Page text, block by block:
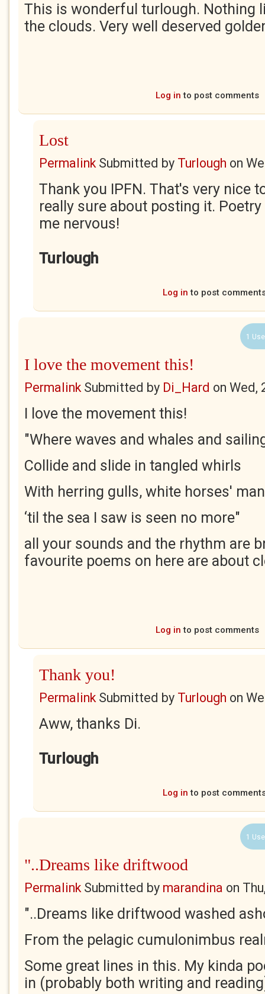
This is wonderful turlough. Nothing
the clouds. Very well deserved
Log in to post comments
Lost
PermalinkSubmitted by Turlough on
Thank you IPFN. That's very nice
really sure about posting it.
me nervous!
Turlough
Log in to post
1
I love the movement this!
PermalinkSubmitted by Di_Hard on Wed,
I love the movement this!
"Where waves and whales and
Collide and slide in tangled whirls
With herring gulls, white horses'
‘til the sea I saw is seen no more"
all your sounds and the rhythm are
favourite poems on here are about
Log in to post comments
Thank you!
PermalinkSubmitted by Turlough on
Aww, thanks Di.
Turlough
Log in to post
1
"..Dreams like driftwood
PermalinkSubmitted by marandina on
"..Dreams like driftwood washed
From the pelagic cumulonimbus
Some great lines in this. My kinda
in (probably both writing and